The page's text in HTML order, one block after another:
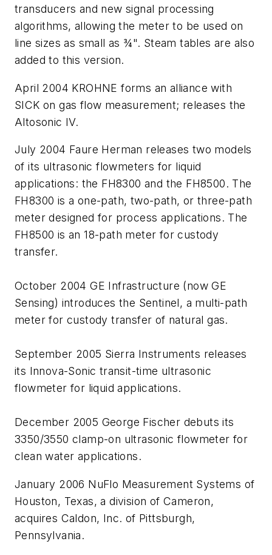
transducers and new signal processing
algorithms, allowing the meter to be used on
line sizes as small as ¾". Steam tables are also
added to this version.
April 2004 KROHNE forms an alliance with
SICK on gas flow measurement; releases the
Altosonic IV.
July 2004 Faure Herman releases two models
of its ultrasonic flowmeters for liquid
applications: the FH8300 and the FH8500. The
FH8300 is a one-path, two-path, or three-path
meter designed for process applications. The
FH8500 is an 18-path meter for custody
transfer.
October 2004 GE Infrastructure (now GE
Sensing) introduces the Sentinel, a multi-path
meter for custody transfer of natural gas.
September 2005 Sierra Instruments releases
its Innova-Sonic transit-time ultrasonic
flowmeter for liquid applications.
December 2005 George Fischer debuts its
3350/3550 clamp-on ultrasonic flowmeter for
clean water applications.
January 2006 NuFlo Measurement Systems of
Houston, Texas, a division of Cameron,
acquires Caldon, Inc. of Pittsburgh,
Pennsylvania.